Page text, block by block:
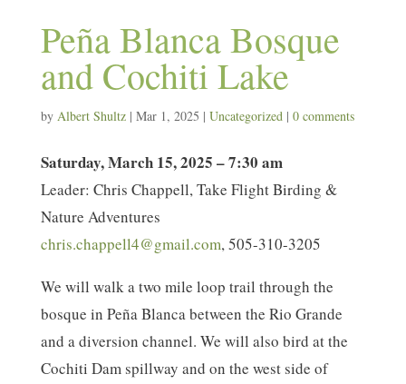
Peña Blanca Bosque
and Cochiti Lake
by Albert Shultz| Mar 1, 2025 | Uncategorized| 0 comments
Saturday, March 15, 2025 – 7:30 am
Leader: Chris Chappell, Take Flight Birding &
Nature Adventures
chris.chappell4@gmail.com, 505-310-3205
We will walk a two mile loop trail through the
bosque in Peña Blanca between the Rio Grande
and a diversion channel. We will also bird at the
Cochiti Dam spillway and on the west side of